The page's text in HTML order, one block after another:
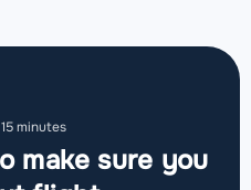
minutes
make sure you